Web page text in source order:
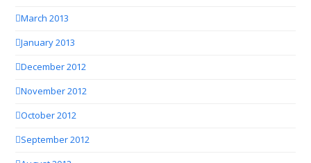
March 2013
January 2013
December 2012
November 2012
October 2012
September 2012